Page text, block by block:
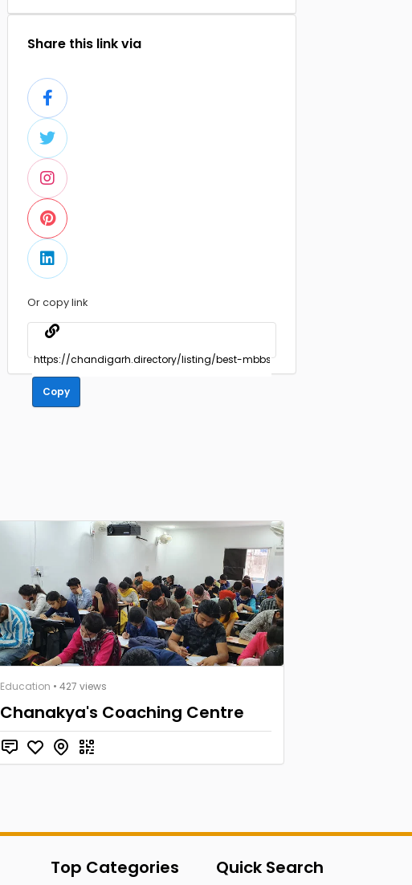
Share this link via
Or copy link
Copy
Education • 427 views
Chanakya's Coaching Centre
Top Categories Quick Search